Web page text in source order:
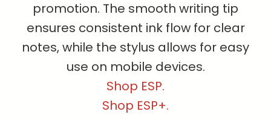
promotion. The smooth writing tip
ensures consistent ink flow for clear
notes, while the stylus allows for easy
use on mobile devices.
Shop ESP.
Shop ESP+.